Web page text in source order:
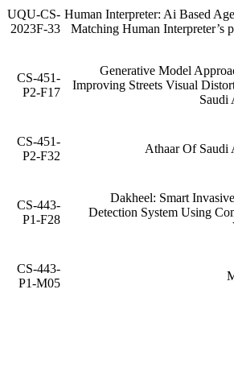
Human Interpreter: Ai Based
Matching Human Interpreter’s
UQU-CS-
2023F-33
Generative Model
Improving Streets Visual
Saudi
CS-451-
P2-F17
Athaar Of Saudi
CS-451-
P2-F32
Dakheel: Smart
Detection System Using
CS-443-
P1-F28
CS-443-
P1-M05